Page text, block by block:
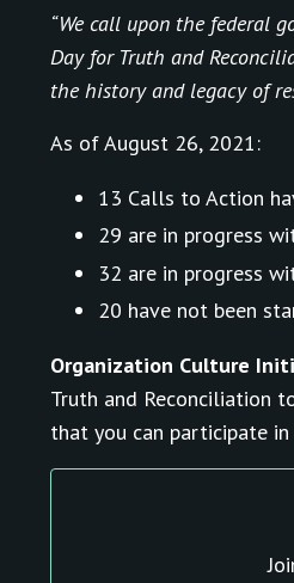
“We call upon the federal
Day for Truth and
the history and legacy of
As of August 26, 2021:
13 Calls to Action
29 are in progress
32 are in progress
20 have not been
Organization Culture
Truth and Reconciliation
that you can participate